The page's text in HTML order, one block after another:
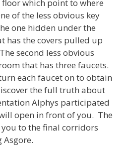
floor which point to where
of the less obvious key
one hidden under the
has the covers pulled up
second less obvious
that has three faucets.
each faucet on to obtain
the full truth about
Alphys participated
open in front of you. The
to the final corridors
Asgore.